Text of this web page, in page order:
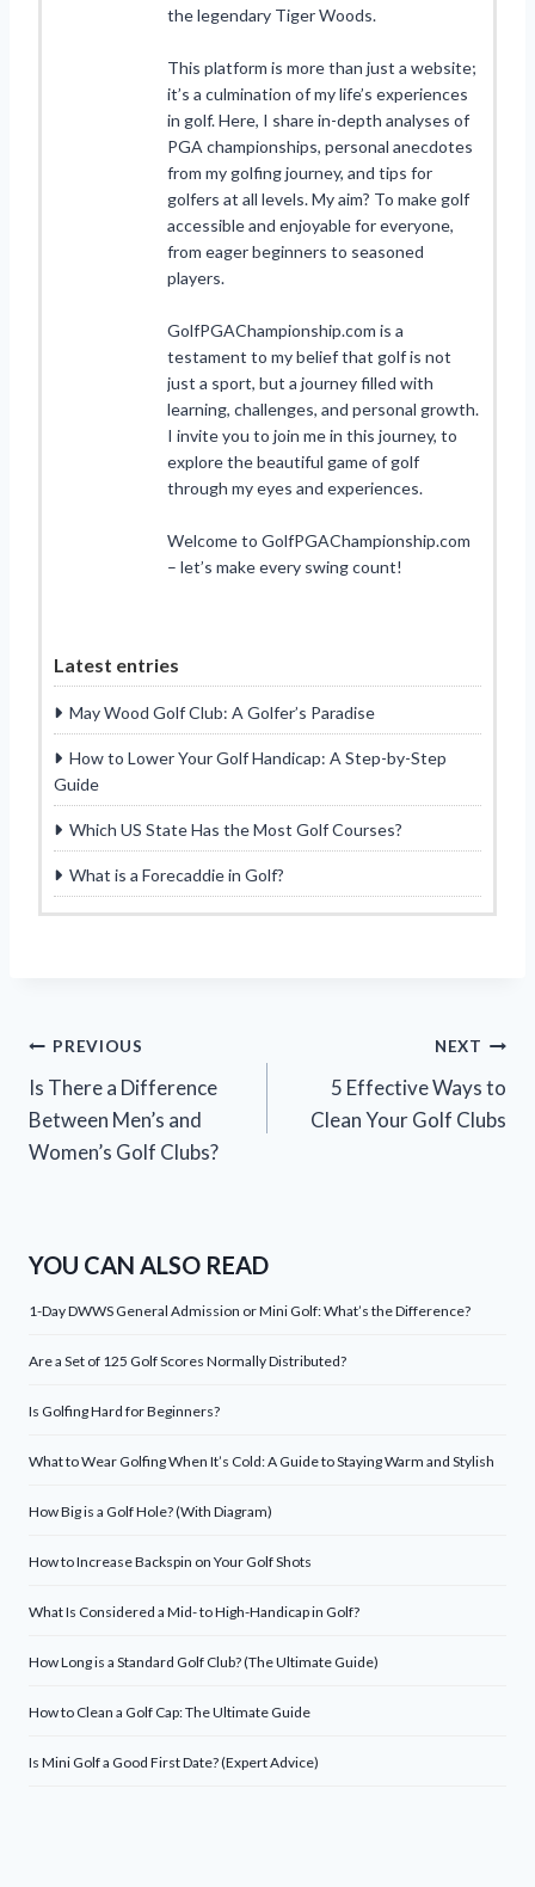
the legendary Tiger Woods.
This platform is more than just a website;
it’s a culmination of my life’s experiences
in golf. Here, I share in-depth analyses of
PGA championships, personal anecdotes
from my golfing journey, and tips for
golfers at all levels. My aim? To make golf
accessible and enjoyable for everyone,
from eager beginners to seasoned
players.
GolfPGAChampionship.com is a
testament to my belief that golf is not
just a sport, but a journey filled with
learning, challenges, and personal growth.
I invite you to join me in this journey, to
explore the beautiful game of golf
through my eyes and experiences.
Welcome to GolfPGAChampionship.com
– let’s make every swing count!
Latest entries
May Wood Golf Club: A Golfer’s Paradise
How to Lower Your Golf Handicap: A Step-by-Step
Guide
Which US State Has the Most Golf Courses?
What is a Forecaddie in Golf?
Post
navigation
PREVIOUS
Is There a Difference
Between Men’s and
Women’s Golf Clubs?
NEXT
5 Effective Ways to
Clean Your Golf Clubs
YOU CAN ALSO READ
1-Day DWWS General Admission or Mini Golf: What’s the Difference?
Are a Set of 125 Golf Scores Normally Distributed?
Is Golfing Hard for Beginners?
What to Wear Golfing When It’s Cold: A Guide to Staying Warm and Stylish
How Big is a Golf Hole? (With Diagram)
How to Increase Backspin on Your Golf Shots
What Is Considered a Mid- to High-Handicap in Golf?
How Long is a Standard Golf Club? (The Ultimate Guide)
How to Clean a Golf Cap: The Ultimate Guide
Is Mini Golf a Good First Date? (Expert Advice)